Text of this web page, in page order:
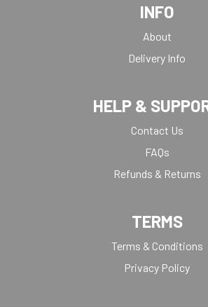
INFO
About
Delivery Info
HELP &
Contact Us
FAQs
Refunds & Returns
TERMS
Terms & Conditions
Privacy Policy